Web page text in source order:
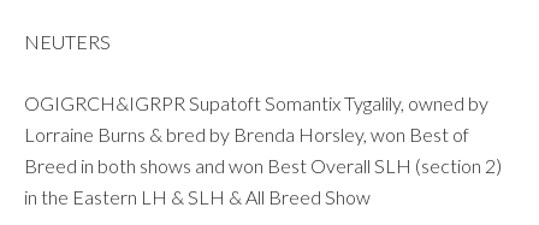
NEUTERS
OGIGRCH&IGRPR Supatoft Somantix Tygalily, owned by
Lorraine Burns & bred by Brenda Horsley, won Best of
Breed in both shows and won Best Overall SLH (section 2)
in the Eastern LH & SLH & All Breed Show